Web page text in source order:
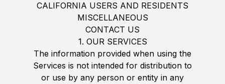
CALIFORNIA USERS AND RESIDENTS
MISCELLANEOUS
CONTACT US
1. OUR SERVICES
The information provided when using the
Services is not intended for distribution to
or use by any person or entity in any